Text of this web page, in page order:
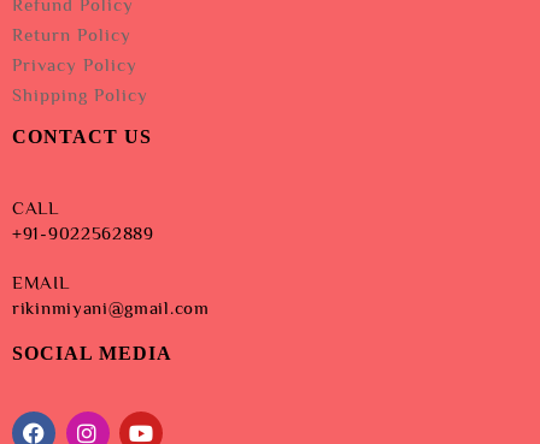
Return Policy
Privacy Policy
Shipping Policy
CONTACT US
CALL
+91-9022562889
EMAIL
rikinmiyani@gmail.com
SOCIAL MEDIA